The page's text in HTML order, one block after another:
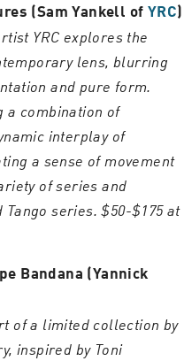
(Sam Yankell of YRC)
YRC explores the
lens, blurring
and pure form.
a combination of
interplay of
a sense of movement
of series and
series. $50-$175 at
Bandana (Yannick
of a limited collection by
inspired by Toni